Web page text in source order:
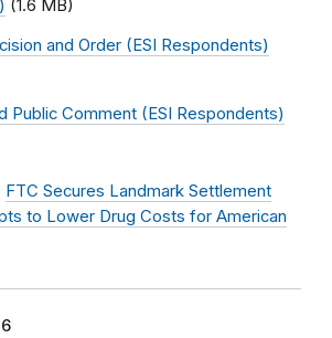
(1.6 MB)
and Order (ESI Respondents)
Public Comment (ESI Respondents)
FTC Secures Landmark Settlement
to Lower Drug Costs for American